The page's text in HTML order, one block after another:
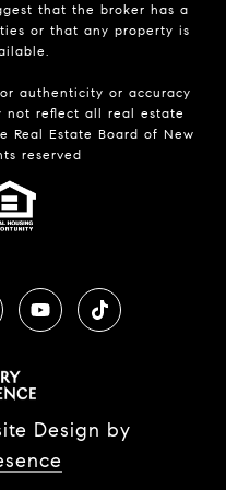
that the broker has a
or that any property is
authenticity or accuracy
not reflect all real estate
Real Estate Board of New
reserved
Design by